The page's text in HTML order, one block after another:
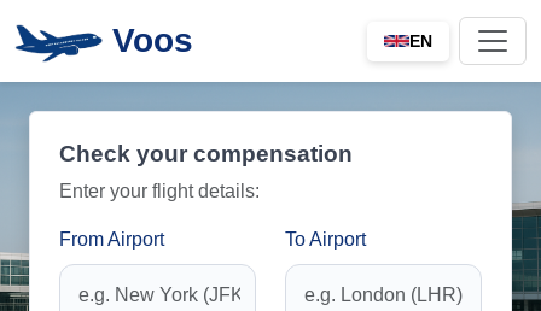
Voos EN
Check your compensation
Enter your flight details:
From Airport To Airport